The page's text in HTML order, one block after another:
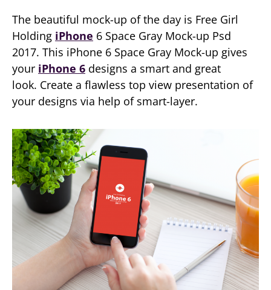
The beautiful mock-up of the day is Free Girl
Holding iPhone 6 Space Gray Mock-up Psd
2017. This iPhone 6 Space Gray Mock-up gives
your iPhone 6 designs a smart and great
look. Create a flawless top view presentation of
your designs via help of smart-layer.